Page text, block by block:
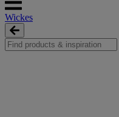
Wickes